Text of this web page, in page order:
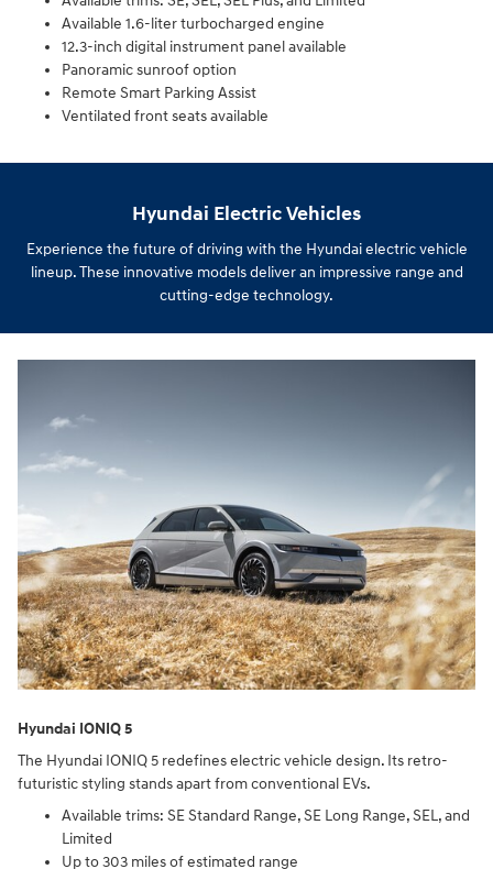
Available 1.6-liter turbocharged engine
12.3-inch digital instrument panel available
Panoramic sunroof option
Remote Smart Parking Assist
Ventilated front seats available
Hyundai Electric Vehicles
Experience the future of driving with the Hyundai electric vehicle
lineup. These innovative models deliver an impressive range and
cutting-edge technology.
Hyundai IONIQ 5
The Hyundai IONIQ 5 redefines electric vehicle design. Its retro-
futuristic styling stands apart from conventional EVs.
Available trims: SE Standard Range, SE Long Range, SEL, and
Limited
Up to 303 miles of estimated range